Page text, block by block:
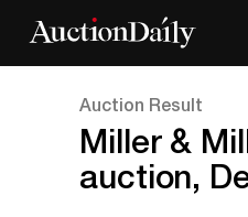
Auction Result
Miller &
auction,